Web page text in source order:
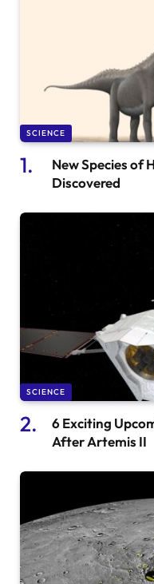
SCIENCE
New Species of
Discovered
SCIENCE
6 Exciting
After Artemis II